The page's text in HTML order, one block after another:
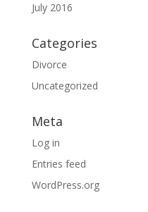
July 2016
Categories
Divorce
Uncategorized
Meta
Log in
Entries feed
WordPress.org